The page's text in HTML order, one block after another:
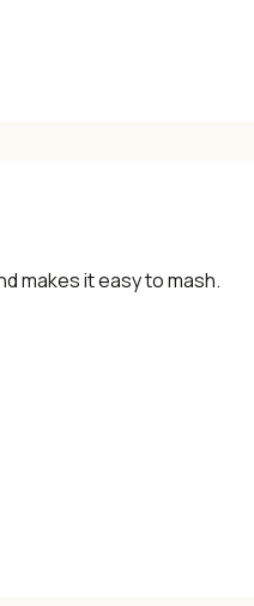
makes it easy to mash.